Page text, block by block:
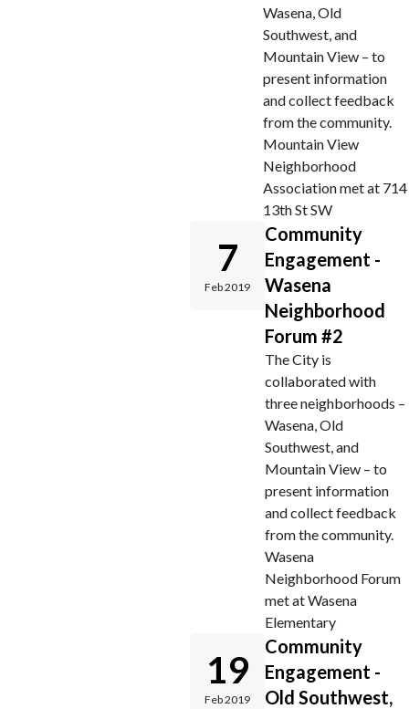
Wasena, Old
Southwest, and
Mountain View – to
present information
and collect feedback
from the community.
Mountain View
Neighborhood
Association met at 714
13th St SW
7
Feb 2019
Community
Engagement -
Wasena
Neighborhood
Forum #2
The City is
collaborated with
three neighborhoods –
Wasena, Old
Southwest, and
Mountain View – to
present information
and collect feedback
from the community.
Wasena
Neighborhood Forum
met at Wasena
Elementary
19
Feb 2019
Community
Engagement -
Old Southwest,